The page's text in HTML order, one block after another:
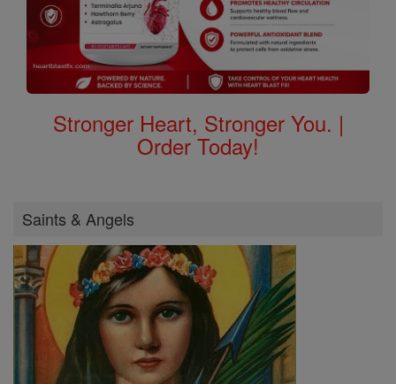
Stronger Heart, Stronger You. |
Order Today!
Saints & Angels